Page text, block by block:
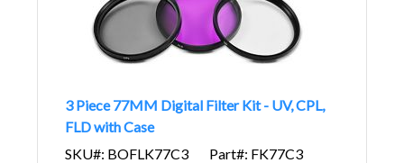
3 Piece 77MM Digital Filter Kit - UV, CPL,
FLD with Case
SKU#: BOFLK77C3
Part#: FK77C3